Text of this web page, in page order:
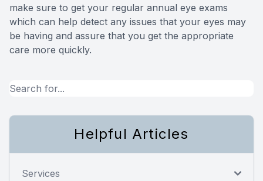
make sure to get your regular annual eye exams
which can help detect any issues that your eyes may
be having and assure that you get the appropriate
care more quickly.
Helpful Articles
Services